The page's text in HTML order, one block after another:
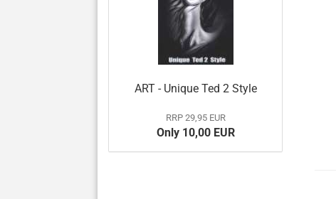
ART - Unique Ted 2 Style
RRP 29,95 EUR
Only 10,00 EUR